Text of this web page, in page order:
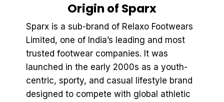
Origin of Sparx
Sparx is a sub-brand of Relaxo Footwears
Limited, one of India’s leading and most
trusted footwear companies. It was
launched in the early 2000s as a youth-
centric, sporty, and casual lifestyle brand
designed to compete with global athletic